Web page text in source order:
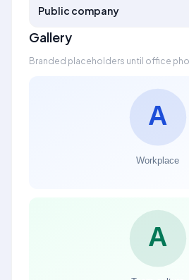
Public company
Gallery
Branded placeholders until office